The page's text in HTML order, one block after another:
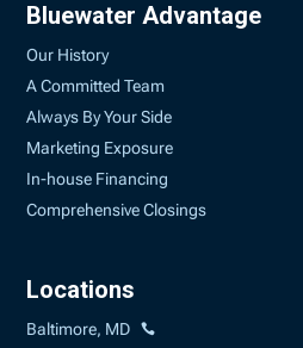
Bluewater Advantage
Our History
A Committed Team
Always By Your Side
Marketing Exposure
In-house Financing
Comprehensive Closings
Locations
Baltimore, MD